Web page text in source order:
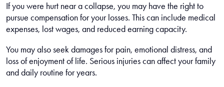
If you were hurt near a collapse, you may have the right to
pursue compensation for your losses. This can include medical
expenses, lost wages, and reduced earning capacity.
You may also seek damages for pain, emotional distress, and
loss of enjoyment of life. Serious injuries can affect your family
and daily routine for years.